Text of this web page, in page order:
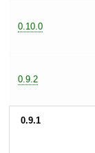
0.10.0
0.9.2
0.9.1